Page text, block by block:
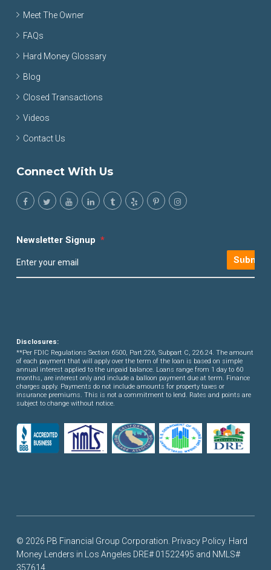
Meet The Owner
FAQs
Hard Money Glossary
Blog
Closed Transactions
Videos
Contact Us
Connect With Us
Newsletter Signup *
Submit
Disclosures:
**Per FDIC Regulations Section 6500, Part 226, Subpart C, 226.24. The amount
of each payment that will apply over the term of the loan is based on simple
annual interest applied to the unpaid balance. Loans range from 1 day to 60
months, are interest only and include a balloon payment due at term. Finance
charges apply. Payments do not include amounts for property taxes or
insurance premiums. This is not a commitment to lend. Rates and points are
subject to change without notice.
© 2026 PB Financial Group Corporation. Privacy Policy. Hard
Money Lenders in Los Angeles DRE# 01522495 and NMLS#
357614